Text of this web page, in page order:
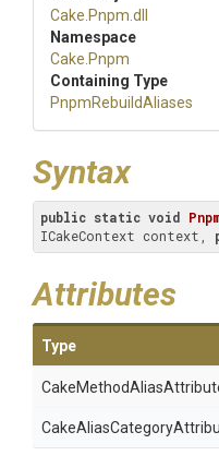
Cake .Pnpm .dll
Namespace
Cake .Pnpm
Containing Type
PnpmRebuildAliases
Syntax
public static void
ICakeContext context,
Attributes
Type
CakeMethodAlias
CakeAliasCategory